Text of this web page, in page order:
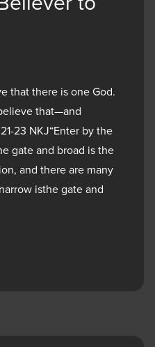
that there is one God.
that—and
23 NKJ“Enter by the
gate and broad is the
and there are many
isthe gate and